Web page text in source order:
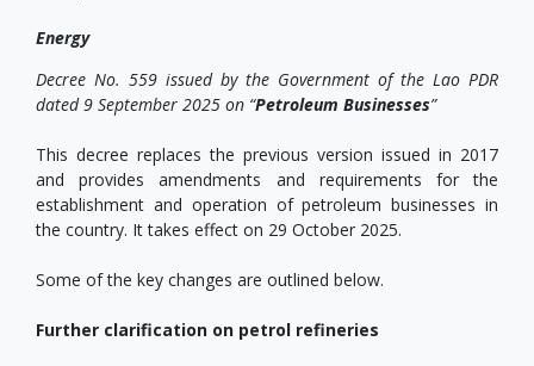
Energy
Decree No. 559 issued by the Government of the Lao PDR
dated 9 September 2025 on “Petroleum Businesses”
This decree replaces the previous version issued in 2017
and provides amendments and requirements for the
establishment and operation of petroleum businesses in
the country. It takes effect on 29 October 2025.
Some of the key changes are outlined below.
Further clarification on petrol refineries